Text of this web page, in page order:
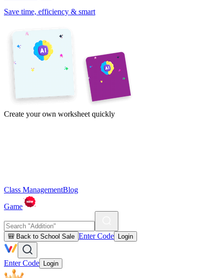
Save time, efficiency & smart
Create your own worksheet quickly
Class ManagementBlog
Game
🎒 Back to School Sale Enter Code Login
Enter Code Login